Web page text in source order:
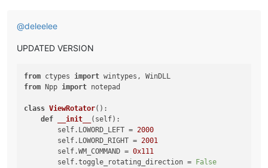
@deleelee
UPDATED VERSION
from ctypes import
from Npp import notepad
class ViewRotator():
def
__init__ ( self):
        self.LOWORD_LEFT =
2000
        self.LOWORD_RIGHT =
2001
        self.WM_COMMAND =
0x111
        self.toggle_rotating_direction =
False